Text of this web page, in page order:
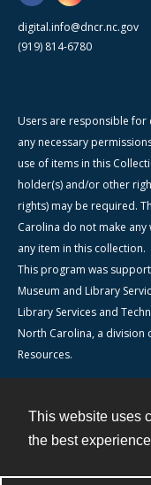
This website uses
the best
digital.info@dncr.nc.gov
(919) 814-6780
Users are responsible for
any necessary
use of items in this
holder(s) and/or other
rights) may be required.
Carolina do not make
any item in this collection.
This program was
Museum and Library
Library Services and
North Carolina, a division
Resources.